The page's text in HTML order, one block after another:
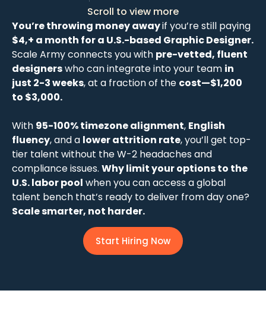
Scroll to view more
You’re throwing money awayif you’re still paying
$4,+ a month for a U.S.-based Graphic Designer.
Scale Army connects you with pre-vetted, fluent
designerswho can integrate into your team in
just 2-3 weeks, at a fraction of the cost—$1,200
to $3,000.
With 95-100% timezone alignment, English
fluency, and a lower attrition rate, you’ll get top-
tier talent without the W-2 headaches and
compliance issues. Why limit your options to the
U.S. labor pool when you can access a global
talent bench that’s ready to deliver from day one?
Scale smarter, not harder.
Start Hiring Now